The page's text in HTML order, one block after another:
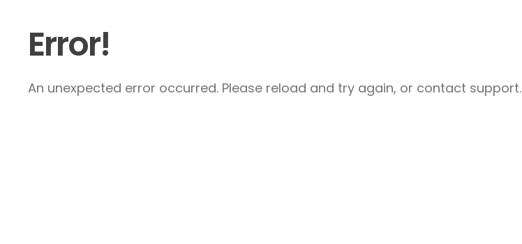
Error!
An unexpected error occurred. Please reload and try again, or contact support.